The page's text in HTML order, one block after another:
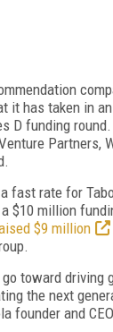
it has taken in
D funding
Partners,
fast rate for
$10 million
$9 million
toward driving
the next
founder and CEO